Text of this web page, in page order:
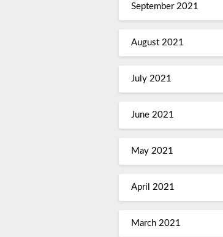
September 2021
August 2021
July 2021
June 2021
May 2021
April 2021
March 2021